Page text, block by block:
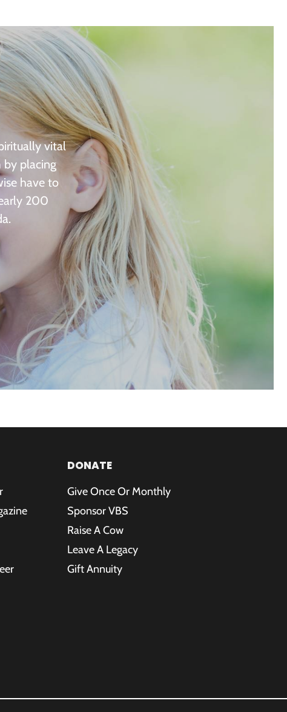
vital
by placing
have to
200
DONATE
Give Once Or Monthly
Sponsor VBS
Raise A Cow
Leave A Legacy
Gift Annuity